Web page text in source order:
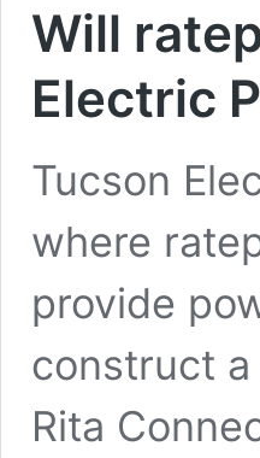
Will
Electric
Tucson
where
provide
construct
Rita